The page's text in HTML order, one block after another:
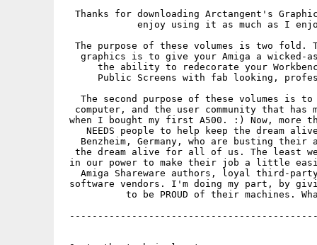
Thanks for downloading Arctangent's
enjoy using it as much as I
The purpose of these volumes is two fold.
graphics is to give your Amiga a wicked-
the ability to redecorate your
Public Screens with fab looking,
The second purpose of these volumes is
computer, and the user community that has
when I bought my first A500. :) Now, more
NEEDS people to help keep the dream
Benzheim, Germany, who are busting their
the dream alive for all of us. The least
in our power to make their job a little
Amiga Shareware authors, loyal third-
software vendors. I'm doing my part, by
to be PROUD of their machines.